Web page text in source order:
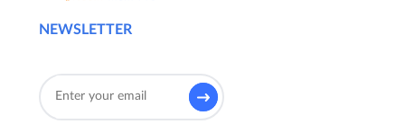
NEWSLETTER